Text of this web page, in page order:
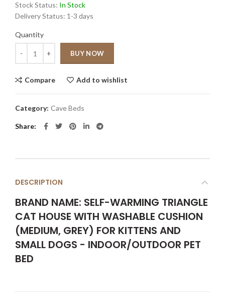
Stock Status: In Stock
Delivery Status: 1-3 days
Quantity
BUY NOW
Compare Add to wishlist
Category: Cave Beds
Share
DESCRIPTION
BRAND NAME: SELF-WARMING TRIANGLE
CAT HOUSE WITH WASHABLE CUSHION
(MEDIUM, GREY) FOR KITTENS AND
SMALL DOGS - INDOOR/OUTDOOR PET
BED